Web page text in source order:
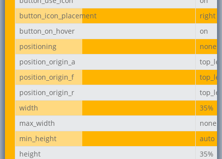
button_icon_placement
right
button_on_hover
on
positioning
none
position_origin_a
position_origin_f
position_origin_r
width
35%
max_width
none
min_height
auto
height
35%